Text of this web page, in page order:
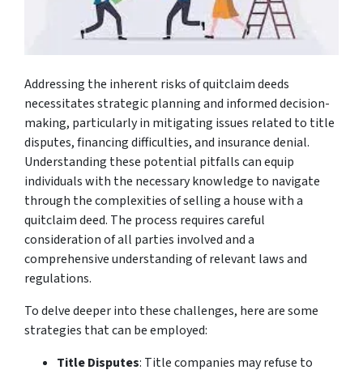
Addressing the inherent risks of quitclaim deeds
necessitates strategic planning and informed decision-
making, particularly in mitigating issues related to title
disputes, financing difficulties, and insurance denial.
Understanding these potential pitfalls can equip
individuals with the necessary knowledge to navigate
through the complexities of selling a house with a
quitclaim deed. The process requires careful
consideration of all parties involved and a
comprehensive understanding of relevant laws and
regulations.
To delve deeper into these challenges, here are some
strategies that can be employed:
Title Disputes: Title companies may refuse to